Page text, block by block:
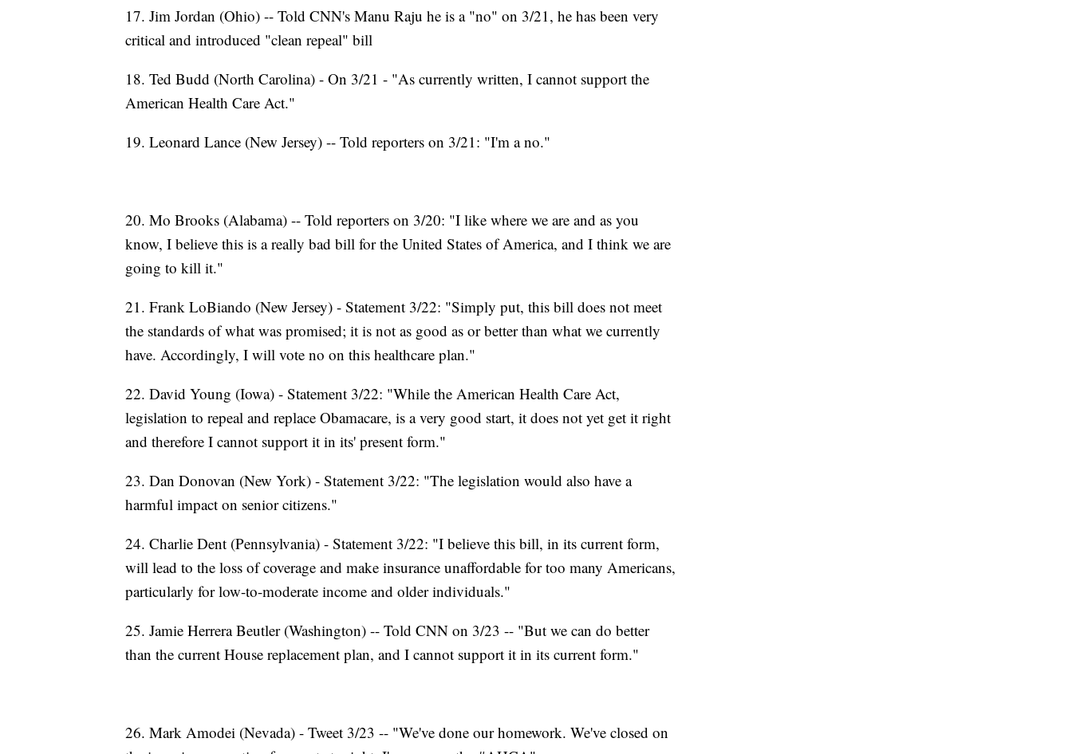
17. Jim Jordan (Ohio) -- Told CNN's Manu Raju he is a "no" on 3/21, he has been very
critical and introduced "clean repeal" bill
18. Ted Budd (North Carolina) - On 3/21 - "As currently written, I cannot support the
American Health Care Act."
19. Leonard Lance (New Jersey) -- Told reporters on 3/21: "I'm a no."
20. Mo Brooks (Alabama) -- Told reporters on 3/20: "‎I like where we are and as you
know, I believe this is a really bad bill for the United States of America, and I think we are
going to kill it."
21. Frank LoBiando (New Jersey) - Statement 3/22: "Simply put, this bill does not meet
the standards of what was promised; it is not as good as or better than what we currently
have. Accordingly, I will vote no on this healthcare plan."
22. David Young (Iowa) - Statement 3/22: "While the American Health Care Act,
legislation to repeal and replace Obamacare, is a very good start, it does not yet get it right
and therefore I cannot support it in its' present form."
23. Dan Donovan (New York) - Statement 3/22: "The legislation would also have a
harmful impact on senior citizens."
24. Charlie Dent (Pennsylvania) - Statement 3/22: "I believe this bill, in its current form,
will lead to the loss of coverage and make insurance unaffordable for too many Americans,
particularly for low-to-moderate income and older individuals."
25. Jamie Herrera Beutler (Washington) -- Told CNN on 3/23 -- "But we can do better
than the current House replacement plan, and I cannot support it in its current form."
26. Mark Amodei (Nevada) - Tweet 3/23 -- "We've done our homework. We've closed on